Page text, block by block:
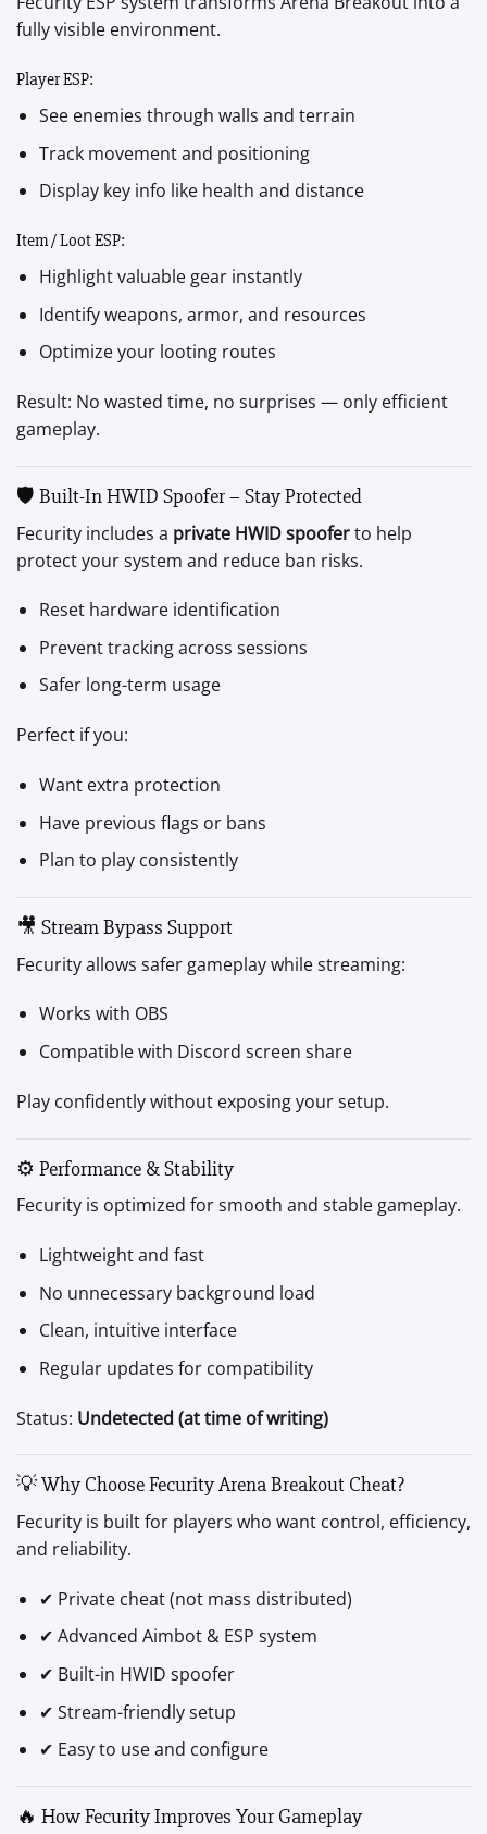
fully visible environment.
Player ESP:
See enemies through walls and terrain
Track movement and positioning
Display key info like health and distance
Item / Loot ESP:
Highlight valuable gear instantly
Identify weapons, armor, and resources
Optimize your looting routes
Result: No wasted time, no surprises — only efficient
gameplay.
🛡 Built-In HWID Spoofer – Stay Protected
Fecurity includes a private HWID spooferto help
protect your system and reduce ban risks.
Reset hardware identification
Prevent tracking across sessions
Safer long-term usage
Perfect if you:
Want extra protection
Have previous flags or bans
Plan to play consistently
🎥 Stream Bypass Support
Fecurity allows safer gameplay while streaming:
Works with OBS
Compatible with Discord screen share
Play confidently without exposing your setup.
⚙️ Performance & Stability
Fecurity is optimized for smooth and stable gameplay.
Lightweight and fast
No unnecessary background load
Clean, intuitive interface
Regular updates for compatibility
Status: Undetected (at time of writing)
💡 Why Choose Fecurity Arena Breakout Cheat?
Fecurity is built for players who want control, efficiency,
and reliability.
✔ Private cheat (not mass distributed)
✔ Advanced Aimbot & ESP system
✔ Built-in HWID spoofer
✔ Stream-friendly setup
✔ Easy to use and configure
🔥 How Fecurity Improves Your Gameplay